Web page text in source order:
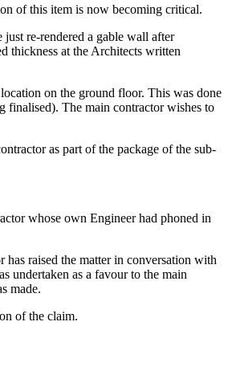
of this item is now becoming critical.
re-rendered a gable wall after
thickness at the Architects written
on the ground floor. This was done
finalised). The main contractor wishes to
as part of the package of the sub-
whose own Engineer had phoned in
has raised the matter in conversation with
undertaken as a favour to the main
made.
of the claim.